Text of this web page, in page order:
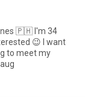
😉 I want